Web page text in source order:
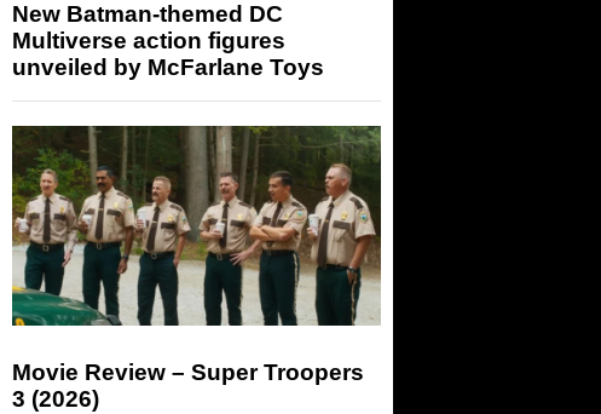
New Batman-themed DC
Multiverse action figures
unveiled by McFarlane Toys
Movie Review – Super Troopers
3 (2026)